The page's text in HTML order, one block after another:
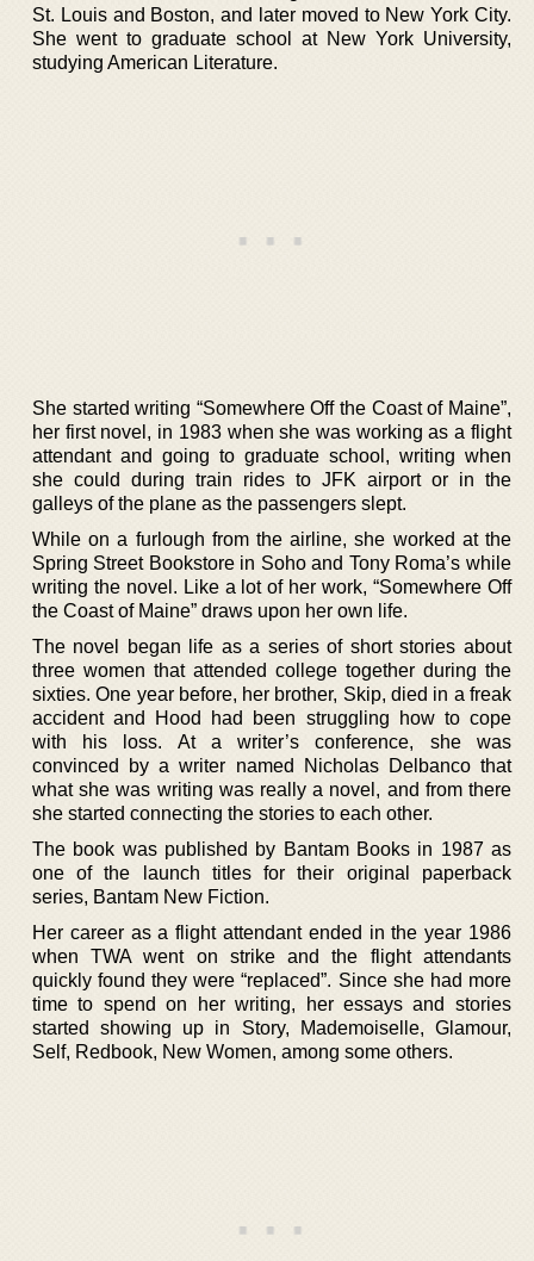
St. Louis and Boston, and later moved to New York City.
She went to graduate school at New York University,
studying American Literature.
She started writing “Somewhere Off the Coast of Maine”,
her first novel, in 1983 when she was working as a flight
attendant and going to graduate school, writing when
she could during train rides to JFK airport or in the
galleys of the plane as the passengers slept.
While on a furlough from the airline, she worked at the
Spring Street Bookstore in Soho and Tony Roma’s while
writing the novel. Like a lot of her work, “Somewhere Off
the Coast of Maine” draws upon her own life.
The novel began life as a series of short stories about
three women that attended college together during the
sixties. One year before, her brother, Skip, died in a freak
accident and Hood had been struggling how to cope
with his loss. At a writer’s conference, she was
convinced by a writer named Nicholas Delbanco that
what she was writing was really a novel, and from there
she started connecting the stories to each other.
The book was published by Bantam Books in 1987 as
one of the launch titles for their original paperback
series, Bantam New Fiction.
Her career as a flight attendant ended in the year 1986
when TWA went on strike and the flight attendants
quickly found they were “replaced”. Since she had more
time to spend on her writing, her essays and stories
started showing up in Story, Mademoiselle, Glamour,
Self, Redbook, New Women, among some others.